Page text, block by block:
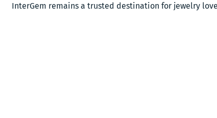
InterGem remains a trusted destination for jewelry